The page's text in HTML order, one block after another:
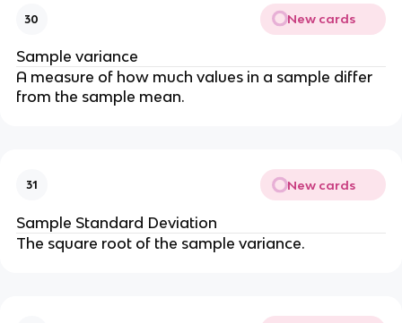
30 New cards
Sample variance
A measure of how much values in a sample differ
from the sample mean.
31 New cards
Sample Standard Deviation
The square root of the sample variance.